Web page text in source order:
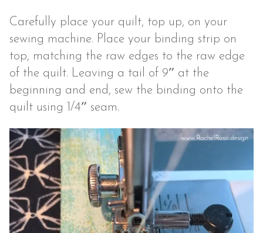
Carefully place your quilt, top up, on your
sewing machine. Place your binding strip on
top, matching the raw edges to the raw edge
of the quilt. Leaving a tail of 9″ at the
beginning and end, sew the binding onto the
quilt using 1/4″ seam.